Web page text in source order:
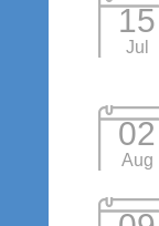
15
Jul
02
Aug